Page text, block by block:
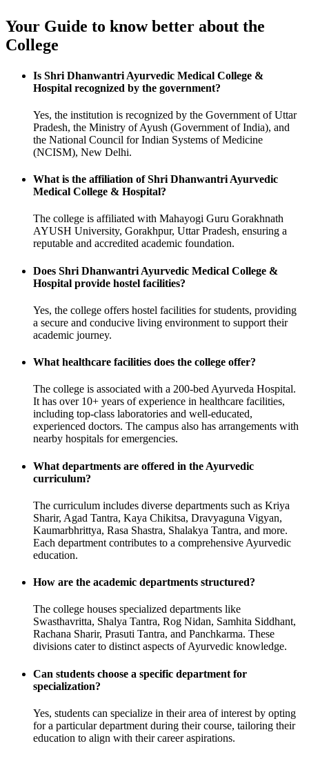
Your Guide to know better about the
College
Is Shri Dhanwantri Ayurvedic Medical College &
Hospital recognized by the government?
Yes, the institution is recognized by the Government of Uttar
Pradesh, the Ministry of Ayush (Government of India), and
the National Council for Indian Systems of Medicine
(NCISM), New Delhi.
What is the affiliation of Shri Dhanwantri Ayurvedic
Medical College & Hospital?
The college is affiliated with Mahayogi Guru Gorakhnath
AYUSH University, Gorakhpur, Uttar Pradesh, ensuring a
reputable and accredited academic foundation.
Does Shri Dhanwantri Ayurvedic Medical College &
Hospital provide hostel facilities?
Yes, the college offers hostel facilities for students, providing
a secure and conducive living environment to support their
academic journey.
What healthcare facilities does the college offer?
The college is associated with a 200-bed Ayurveda Hospital.
It has over 10+ years of experience in healthcare facilities,
including top-class laboratories and well-educated,
experienced doctors. The campus also has arrangements with
nearby hospitals for emergencies.
What departments are offered in the Ayurvedic
curriculum?
The curriculum includes diverse departments such as Kriya
Sharir, Agad Tantra, Kaya Chikitsa, Dravyaguna Vigyan,
Kaumarbhrittya, Rasa Shastra, Shalakya Tantra, and more.
Each department contributes to a comprehensive Ayurvedic
education.
How are the academic departments structured?
The college houses specialized departments like
Swasthavritta, Shalya Tantra, Rog Nidan, Samhita Siddhant,
Rachana Sharir, Prasuti Tantra, and Panchkarma. These
divisions cater to distinct aspects of Ayurvedic knowledge.
Can students choose a specific department for
specialization?
Yes, students can specialize in their area of interest by opting
for a particular department during their course, tailoring their
education to align with their career aspirations.